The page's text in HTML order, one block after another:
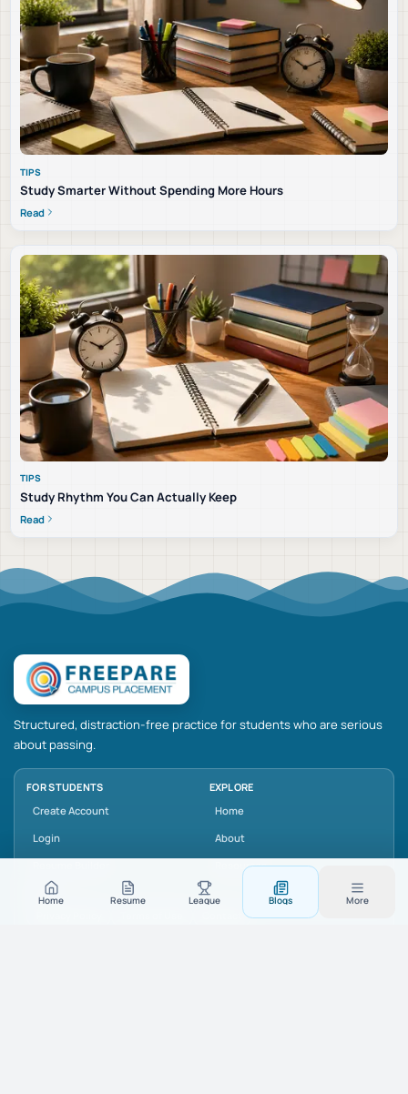
Home Resume League Blogs More
TIPS
Study Smarter Without Spending More Hours
Read
TIPS
Study Rhythm You Can Actually Keep
Read
Structured, distraction-free practice for students who are serious
about passing.
FOR STUDENTS
Create Account
Login
EXPLORE
Home
About
Resources
LEGAL